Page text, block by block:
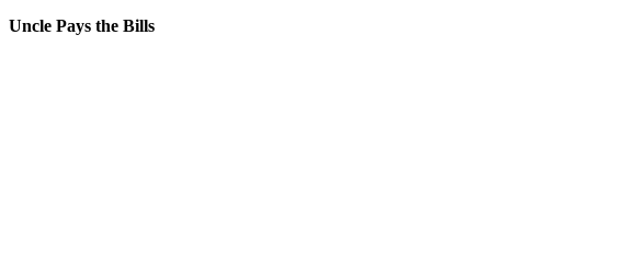
Uncle Pays the Bills